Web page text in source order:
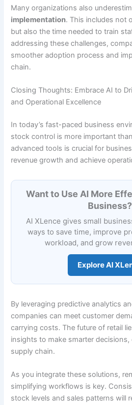
Many organizations also
implementation. This includes not
but also the time needed to train
addressing these challenges,
smoother adoption process and
chain.
Closing Thoughts: Embrace AI to
and Operational Excellence
In today’s fast-paced business
stock control is more important
advanced tools is crucial for
revenue growth and achieve
Want to Use AI More
Business?
AI XLence gives small
ways to save time, improve
workload, and grow
Explore AI
By leveraging predictive analytics
companies can meet customer
carrying costs. The future of retail
insights to make smarter decisions,
supply chain.
As you integrate these solutions,
simplifying workflows is key.
stock levels and sales patterns will